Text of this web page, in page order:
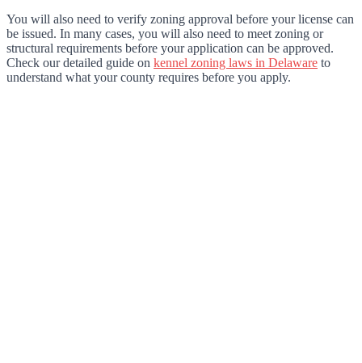
You will also need to verify zoning approval before your license can
be issued. In many cases, you will also need to meet zoning or
structural requirements before your application can be approved.
Check our detailed guide on kennel zoning laws in Delaware to
understand what your county requires before you apply.